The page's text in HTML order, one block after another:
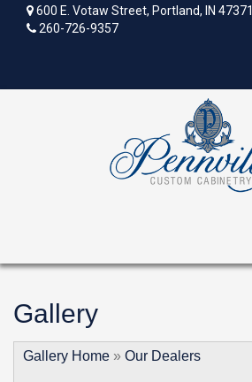
600 E. Votaw Street, Portland, IN 47371
260-726-9357
Gallery
Gallery Home » Our Dealers